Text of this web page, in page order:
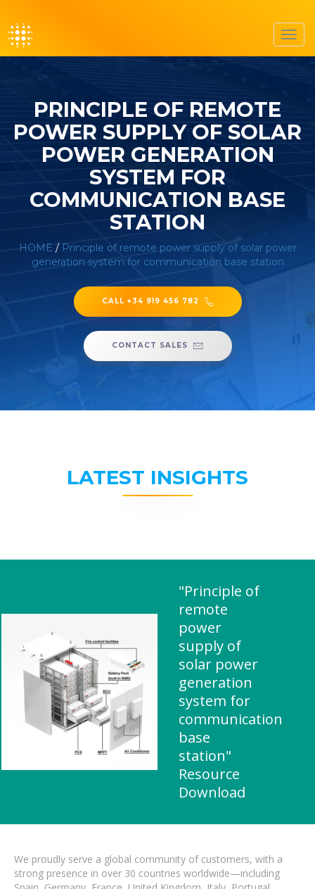
PRINCIPLE OF REMOTE
POWER SUPPLY OF SOLAR
POWER GENERATION
SYSTEM FOR
COMMUNICATION BASE
STATION
HOME / Principle of remote power supply of solar power
generation system for communication base station
CALL +34 919 456 782
CONTACT SALES
LATEST INSIGHTS
"Principle of
remote
power
supply of
solar power
generation
system for
communication
base
station"
Resource
Download
We proudly serve a global community of customers, with a
strong presence in over 30 countries worldwide—including